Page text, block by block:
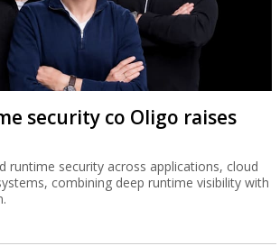
security co Oligo raises
runtime security across applications, cloud
combining deep runtime visibility with